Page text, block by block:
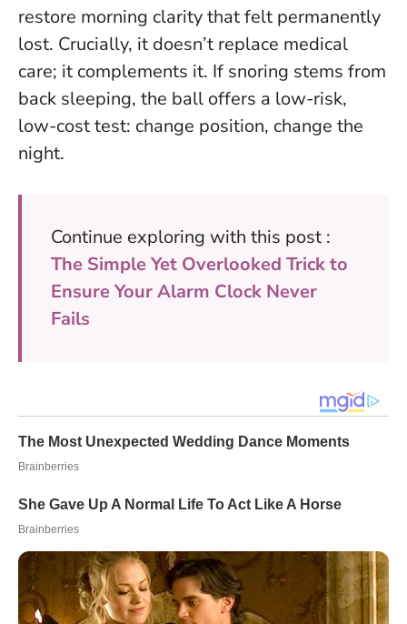
restore morning clarity that felt permanently
lost. Crucially, it doesn’t replace medical
care; it complements it. If snoring stems from
back sleeping, the ball offers a low-risk,
low-cost test: change position, change the
night.
Continue exploring with this post :
The Simple Yet Overlooked Trick to
Ensure Your Alarm Clock Never
Fails